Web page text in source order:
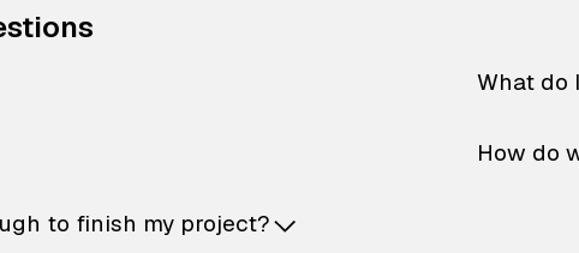
to finish my project?
What do
How do